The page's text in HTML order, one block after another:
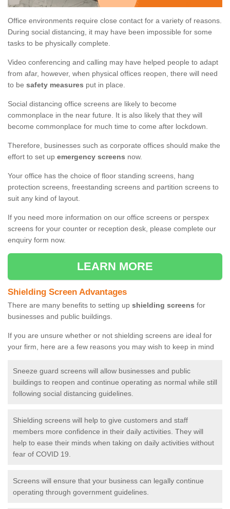
Office environments require close contact for a variety of reasons.
During social distancing, it may have been impossible for some
tasks to be physically complete.
Video conferencing and calling may have helped people to adapt
from afar, however, when physical offices reopen, there will need
to be safety measures put in place.
Social distancing office screens are likely to become
commonplace in the near future. It is also likely that they will
become commonplace for much time to come after lockdown.
Therefore, businesses such as corporate offices should make the
effort to set up emergency screens now.
Your office has the choice of floor standing screens, hang
protection screens, freestanding screens and partition screens to
suit any kind of layout.
If you need more information on our office screens or perspex
screens for your counter or reception desk, please complete our
enquiry form now.
LEARN MORE
Shielding Screen Advantages
There are many benefits to setting up shielding screens for
businesses and public buildings.
If you are unsure whether or not shielding screens are ideal for
your firm, here are a few reasons you may wish to keep in mind
Sneeze guard screens will allow businesses and public
buildings to reopen and continue operating as normal while still
following social distancing guidelines.
Shielding screens will help to give customers and staff
members more confidence in their daily activities. They will
help to ease their minds when taking on daily activities without
fear of COVID 19.
Screens will ensure that your business can legally continue
operating through government guidelines.